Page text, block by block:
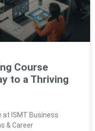
Course
to a Thriving
at ISMT Business
& Career